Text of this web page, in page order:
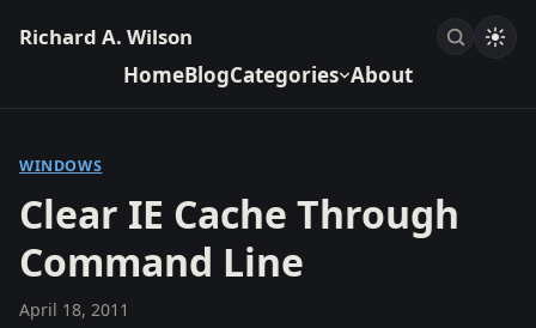
Richard A. Wilson
HomeBlogCategories About
WINDOWS
Clear IE Cache Through
Command Line
April 18, 2011